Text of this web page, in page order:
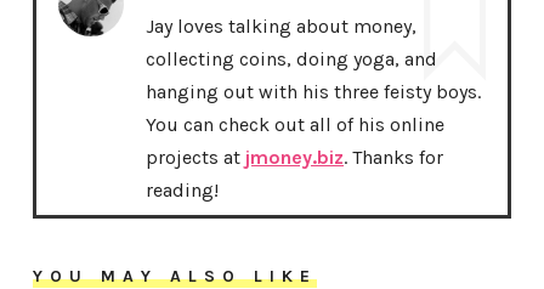
Jay loves talking about money,
collecting coins, doing yoga, and
hanging out with his three feisty boys.
You can check out all of his online
projects at jmoney.biz. Thanks for
reading!
YOU MAY ALSO LIKE